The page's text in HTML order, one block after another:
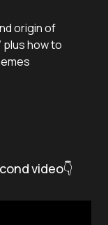
origin of
plus how to
video👇